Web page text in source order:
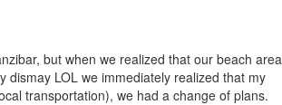
but when we realized that our beach area
LOL we immediately realized that my
transportation), we had a change of plans.